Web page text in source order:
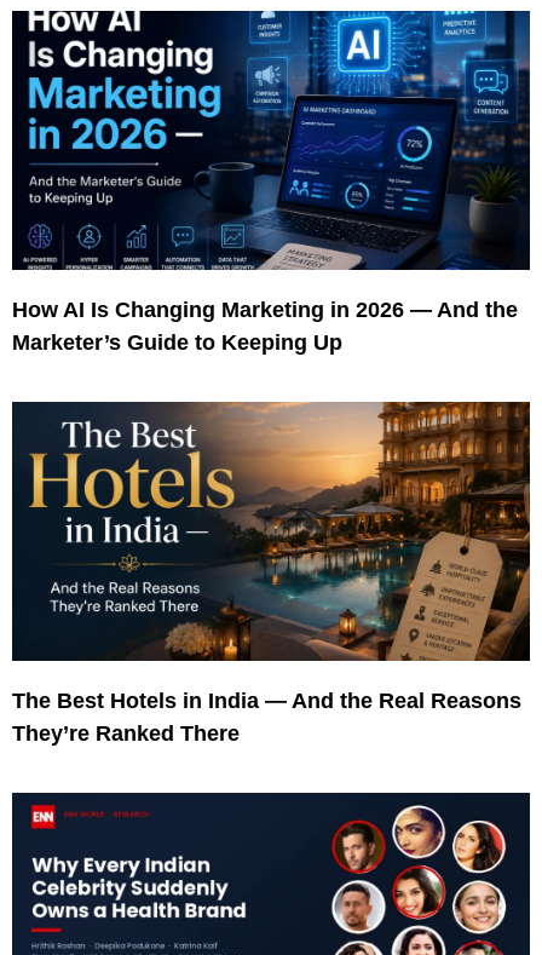
How AI Is Changing Marketing in 2026 — And the
Marketer’s Guide to Keeping Up
The Best Hotels in India — And the Real Reasons
They’re Ranked There